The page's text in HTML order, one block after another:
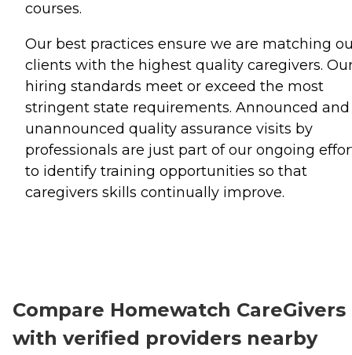
courses.
Our best practices ensure we are matching
clients with the highest quality caregivers.
hiring standards meet or exceed the most
stringent state requirements. Announced and
unannounced quality assurance visits by
professionals are just part of our ongoing
to identify training opportunities so that
caregivers skills continually improve.
Compare Homewatch CareGivers
with verified providers nearby